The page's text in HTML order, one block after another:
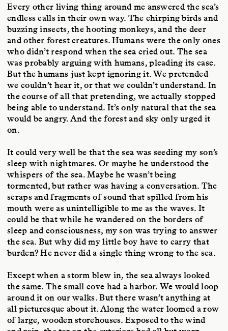
Every other living thing around me answered the sea’s
endless calls in their own way. The chirping birds and
buzzing insects, the hooting monkeys, and the deer
and other forest creatures. Humans were the only ones
who didn’t respond when the sea cried out. The sea
was probably arguing with humans, pleading its case.
But the humans just kept ignoring it. We pretended
we couldn’t hear it, or that we couldn’t understand. In
the course of all that pretending, we actually stopped
being able to understand. It’s only natural that the sea
would be angry. And the forest and sky only urged it
on.
It could very well be that the sea was seeding my son’s
sleep with nightmares. Or maybe he understood the
whispers of the sea. Maybe he wasn’t being
tormented, but rather was having a conversation. The
scraps and fragments of sound that spilled from his
mouth were as unintelligible to me as the waves. It
could be that while he wandered on the borders of
sleep and consciousness, my son was trying to answer
the sea. But why did my little boy have to carry that
burden? He never did a single thing wrong to the sea.
Except when a storm blew in, the sea always looked
the same. The small cove had a harbor. We would loop
around it on our walks. But there wasn’t anything at
all picturesque about it. Along the water loomed a row
of large, wooden storehouses. Exposed to the wind